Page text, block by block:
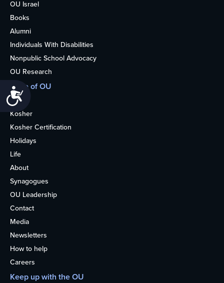
Accessibility
OU Israel
Books
Alumni
Individuals With Disabilities
Nonpublic School Advocacy
OU Research
More of OU
Home
Kosher
Kosher Certification
Holidays
Life
About
Synagogues
OU Leadership
Contact
Media
Newsletters
How to help
Careers
Keep up with the OU